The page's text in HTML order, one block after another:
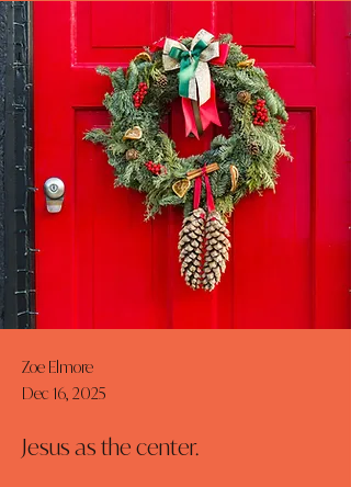
Zoe Elmore
Dec 16, 2025
Jesus as the center.